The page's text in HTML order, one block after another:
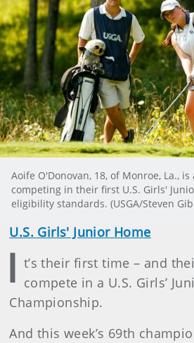
Aoife O'Donovan, 18, of Monroe, La.,
competing in their first U.S. Girls'
eligibility standards. (USGA/Steven
U.S. Girls' Junior Home
I t’s their first time – and
compete in a U.S. Girls’
Championship.
And this week’s 69th